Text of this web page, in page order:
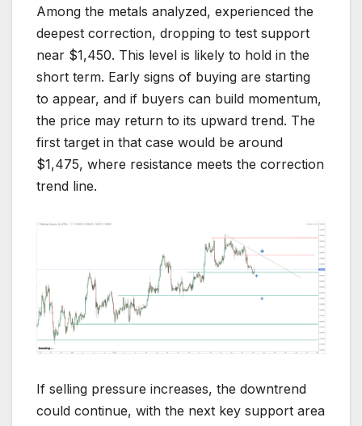
Among the metals analyzed, experienced the
deepest correction, dropping to test support
near $1,450. This level is likely to hold in the
short term. Early signs of buying are starting
to appear, and if buyers can build momentum,
the price may return to its upward trend. The
first target in that case would be around
$1,475, where resistance meets the correction
trend line.
If selling pressure increases, the downtrend
could continue, with the next key support area